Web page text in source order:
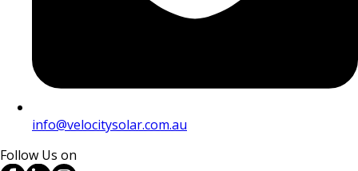
info@velocitysolar.com.au
Follow Us on